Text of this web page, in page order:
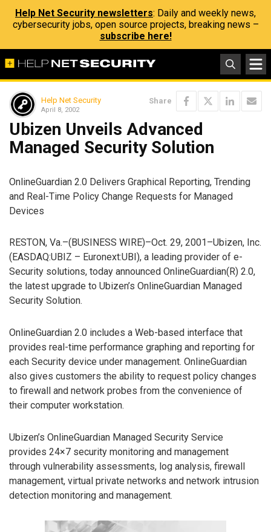
Help Net Security newsletters: Daily and weekly news,
cybersecurity jobs, open source projects, breaking news –
subscribe here!
Help Net Security
April 8, 2002
Share
Ubizen Unveils Advanced
Managed Security Solution
OnlineGuardian 2.0 Delivers Graphical Reporting, Trending
and Real-Time Policy Change Requests for Managed
Devices
RESTON, Va.–(BUSINESS WIRE)–Oct. 29, 2001–Ubizen, Inc.
(EASDAQ:UBIZ – Euronext:UBI), a leading provider of e-
Security solutions, today announced OnlineGuardian(R) 2.0,
the latest upgrade to Ubizen’s OnlineGuardian Managed
Security Solution.
OnlineGuardian 2.0 includes a Web-based interface that
provides real-time performance graphing and reporting for
each Security device under management. OnlineGuardian
also gives customers the ability to request policy changes
to firewall and network probes from the convenience of
their computer workstation.
Ubizen’s OnlineGuardian Managed Security Service
provides 24×7 security monitoring and management
through vulnerability assessments, log analysis, firewall
management, virtual private networks and network intrusion
detection monitoring and management.